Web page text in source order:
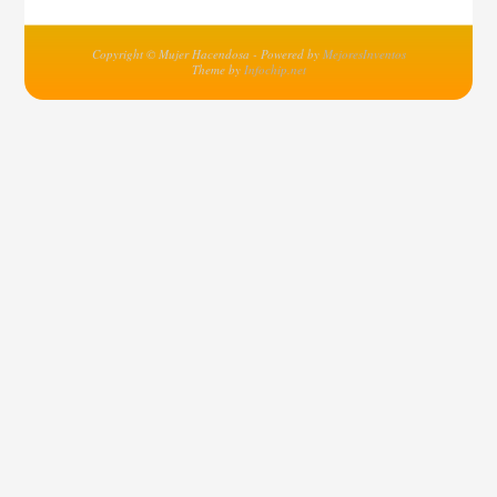
Copyright © Mujer Hacendosa - Powered by MejoresInventos
Theme by Infochip.net